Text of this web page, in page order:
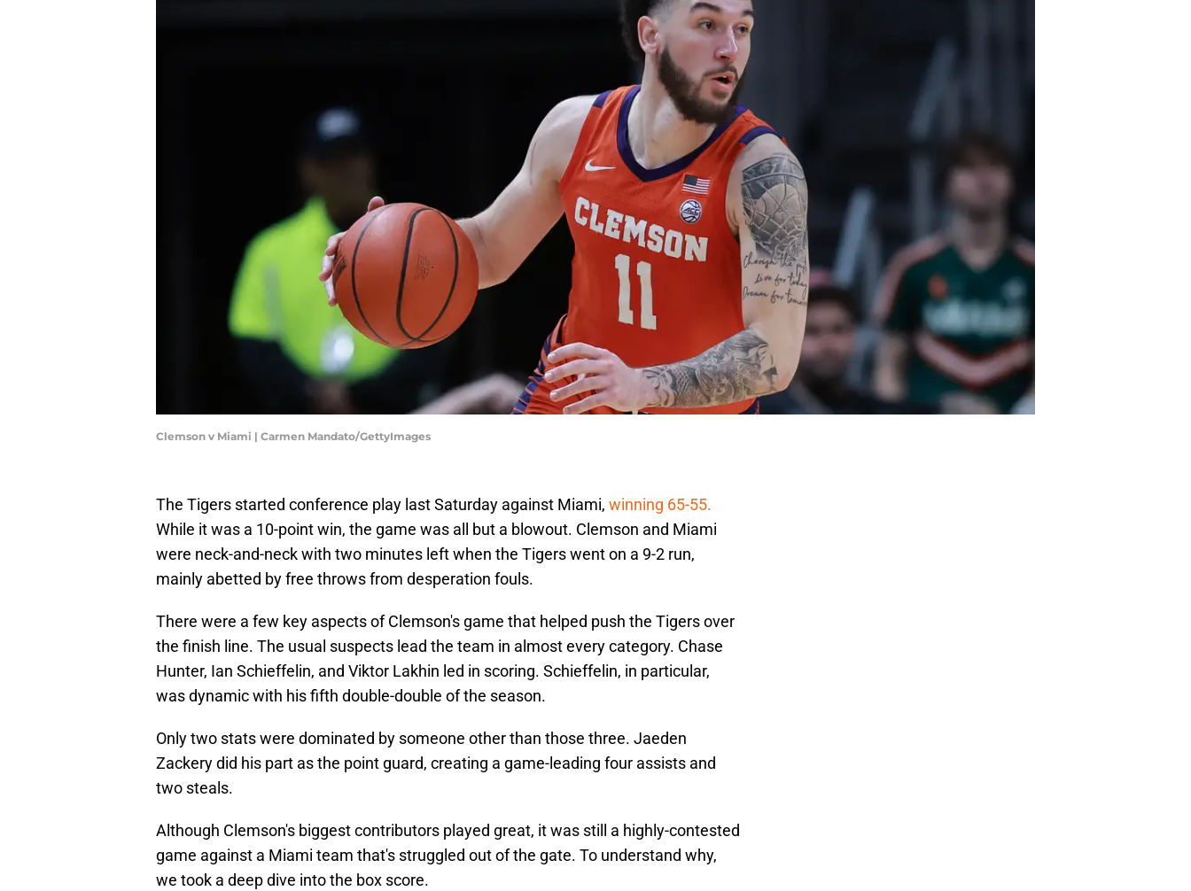
Clemson v Miami | Carmen Mandato/GettyImages
The Tigers started conference play last Saturday against Miami, winning 65-55.
While it was a 10-point win, the game was all but a blowout. Clemson and Miami
were neck-and-neck with two minutes left when the Tigers went on a 9-2 run,
mainly abetted by free throws from desperation fouls.
There were a few key aspects of Clemson's game that helped push the Tigers over
the finish line. The usual suspects lead the team in almost every category. Chase
Hunter, Ian Schieffelin, and Viktor Lakhin led in scoring. Schieffelin, in particular,
was dynamic with his fifth double-double of the season.
Only two stats were dominated by someone other than those three. Jaeden
Zackery did his part as the point guard, creating a game-leading four assists and
two steals.
Although Clemson's biggest contributors played great, it was still a highly-contested
game against a Miami team that's struggled out of the gate. To understand why,
we took a deep dive into the box score.